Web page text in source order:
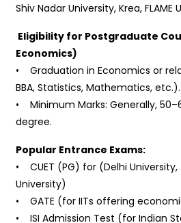
Shiv Nadar University, Krea, FLAME
Eligibility for Postgraduate
Economics)
• Graduation in Economics or
BBA, Statistics, Mathematics, etc.).
• Minimum Marks: Generally,
degree.
Popular Entrance Exams:
• CUET (PG) for (Delhi University,
University)
• GATE (for IITs offering
• ISI Admission Test (for Indian